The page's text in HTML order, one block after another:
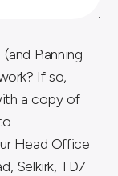
Planning
If so,
a copy of
Head Office
Selkirk, TD7